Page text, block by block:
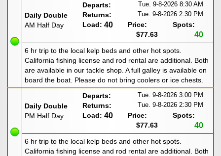
Daily Double
AM Half Day
Departs: Tue. 9-8-2026 8:30 AM
Returns: Tue. 9-8-2026 2:30 PM
Load: 40
Price:
$77.63
Spots:
40
6 hr trip to the local kelp beds and other hot spots.
California fishing license and rod rental are additional. Both
are available in our tackle shop. A full galley is available on
board the boat. Please do not bring coolers or ice chests.
Daily Double
PM Half Day
Departs: Tue. 9-8-2026 3:00 PM
Returns: Tue. 9-8-2026 2:30 PM
Load: 40
Price:
$77.63
Spots:
40
6 hr trip to the local kelp beds and other hot spots.
California fishing license and rod rental are additional. Both